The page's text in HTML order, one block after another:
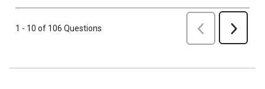
1 - 10 of 106 Questions Previous Next